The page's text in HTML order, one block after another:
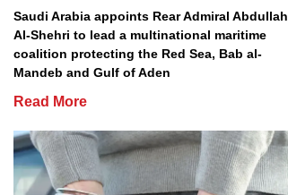
Saudi Arabia appoints Rear Admiral Abdullah
Al-Shehri to lead a multinational maritime
coalition protecting the Red Sea, Bab al-
Mandeb and Gulf of Aden
Read More